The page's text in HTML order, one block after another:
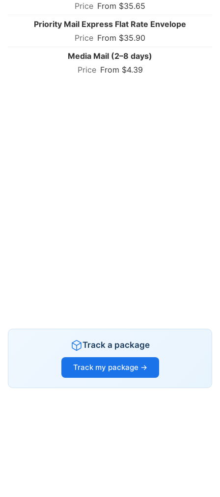
From $35.65
Priority Mail Express Flat Rate Envelope
From $35.90
Media Mail (2–8 days)
From $4.39
Track a package
Track my package →